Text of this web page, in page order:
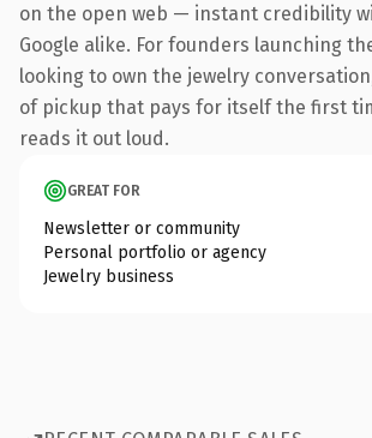
on the open web — instant credibility
Google alike. For founders launching
looking to own the jewelry
of pickup that pays for itself the first
reads it out loud.
GREAT FOR
Newsletter or community
Personal portfolio or agency
Jewelry business